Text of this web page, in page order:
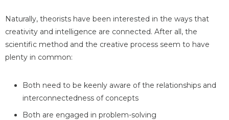
Naturally, theorists have been interested in the ways that
creativity and intelligence are connected. After all, the
scientific method and the creative process seem to have
plenty in common:
Both need to be keenly aware of the relationships and
interconnectedness of concepts
Both are engaged in problem-solving